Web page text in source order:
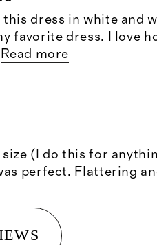
this dress in white and
favorite dress. I love
Read more
size (I do this for
perfect. Flattering